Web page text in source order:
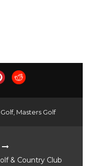
, Masters Golf
& Country Club